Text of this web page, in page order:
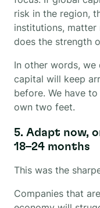
risk in the region,
institutions, matter
does the strength
In other words, we
capital will keep
before. We have
own two feet.
5. Adapt now,
18–24 months
This was the
Companies that